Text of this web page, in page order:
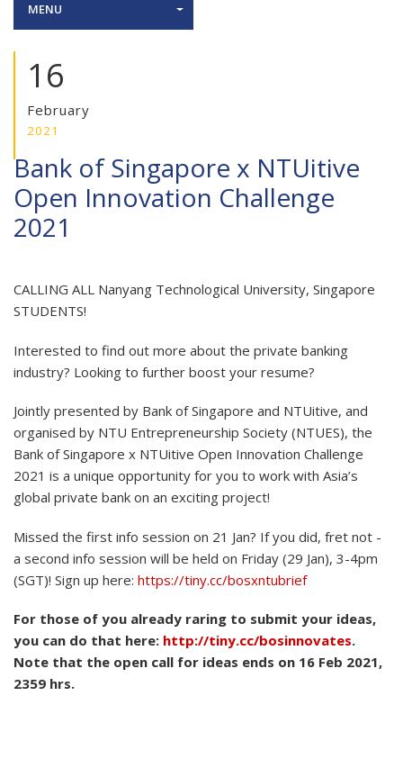
MENU
16
February
2021
Bank of Singapore x NTUitive
Open Innovation Challenge
2021
CALLING ALL Nanyang Technological University, Singapore
STUDENTS!
Interested to find out more about the private banking
industry? Looking to further boost your resume?
Jointly presented by Bank of Singapore and NTUitive, and
organised by NTU Entrepreneurship Society (NTUES), the
Bank of Singapore x NTUitive Open Innovation Challenge
2021 is a unique opportunity for you to work with Asia’s
global private bank on an exciting project!
Missed the first info session on 21 Jan? If you did, fret not -
a second info session will be held on Friday (29 Jan), 3-4pm
(SGT)! Sign up here: https://tiny.cc/bosxntubrief
For those of you already raring to submit your ideas,
you can do that here: http://tiny.cc/bosinnovates.
Note that the open call for ideas ends on 16 Feb 2021,
2359 hrs.